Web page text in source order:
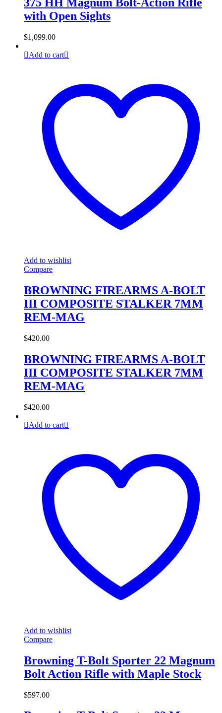
with Open Sights
$1,099.00
Add to cart
Add to wishlist
Compare
BROWNING FIREARMS A-BOLT
III COMPOSITE STALKER 7MM
REM-MAG
$420.00
BROWNING FIREARMS A-BOLT
III COMPOSITE STALKER 7MM
REM-MAG
$420.00
Add to cart
Add to wishlist
Compare
Browning T-Bolt Sporter 22 Magnum
Bolt Action Rifle with Maple Stock
$597.00